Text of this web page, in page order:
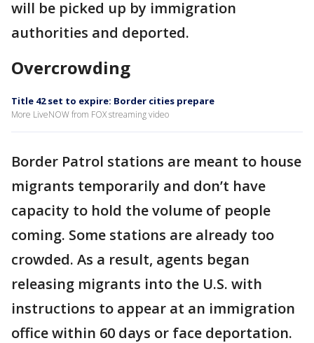
will be picked up by immigration
authorities and deported.
Overcrowding
Title 42 set to expire: Border cities prepare
More LiveNOW from FOX streaming video
Border Patrol stations are meant to house
migrants temporarily and don’t have
capacity to hold the volume of people
coming. Some stations are already too
crowded. As a result, agents began
releasing migrants into the U.S. with
instructions to appear at an immigration
office within 60 days or face deportation.